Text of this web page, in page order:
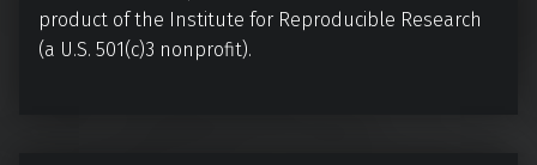
r
r
product of the Institute for Reproducible Research
(a U.S. 501(c)3 nonprofit).